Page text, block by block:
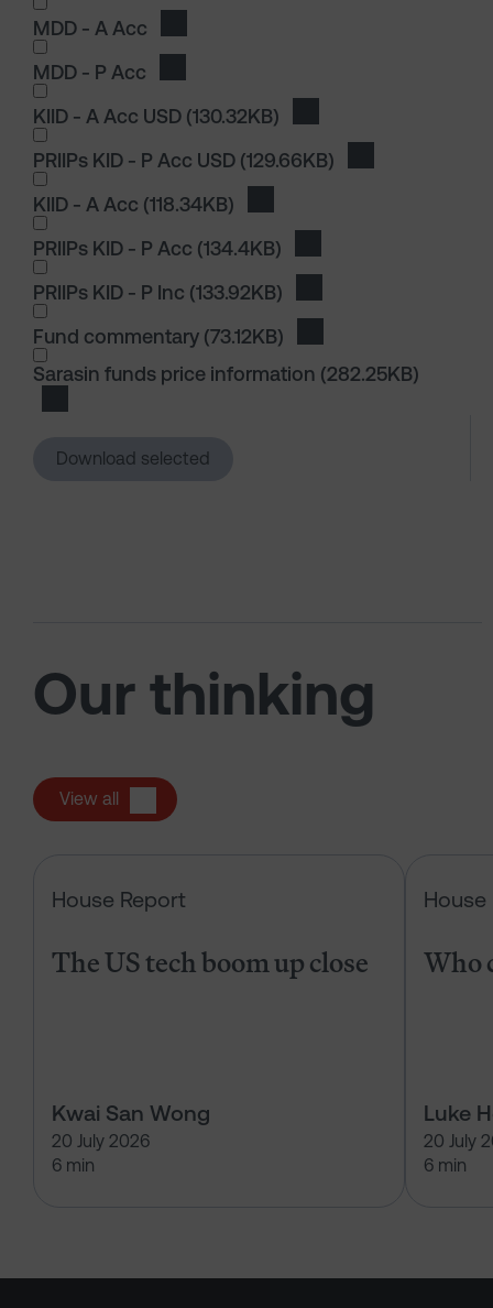
MDD - A Acc
MDD - P Acc
I wish to dowload in the following (check all
KIID - A Acc USD (130.32KB)
PRIIPs KID - P Acc USD (129.66KB)
KIID - A Acc (118.34KB)
PRIIPs KID - P Acc (134.4KB)
PRIIPs KID - P Inc (133.92KB)
I wish to dowload in the following (check all
Fund commentary (73.12KB)
I wish to dowload in the following (check all
Sarasin funds price information (282.25KB)
Download selected
Our thinking
View all
House Report
The US tech boom up close
Kwai San Wong
20 July 2026
6 min
House
Who
Luke
20 July
6 min